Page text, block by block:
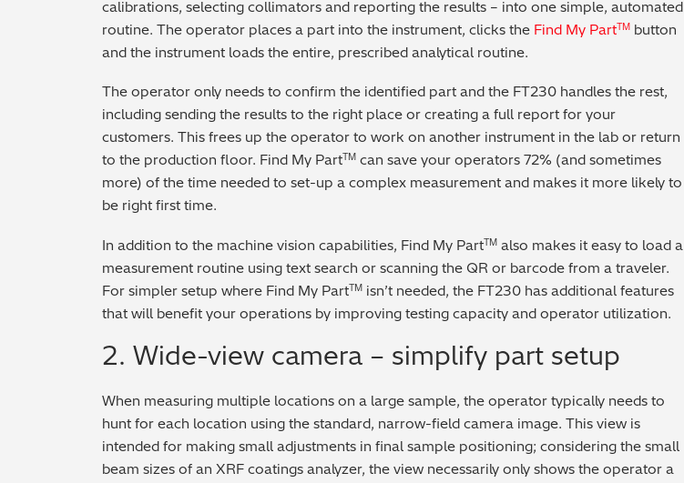
calibrations, selecting collimators and reporting the results – into one simple, automated
routine. The operator places a part into the instrument, clicks the Find My PartTM button
and the instrument loads the entire, prescribed analytical routine.
The operator only needs to confirm the identified part and the FT230 handles the rest,
including sending the results to the right place or creating a full report for your
customers. This frees up the operator to work on another instrument in the lab or return
to the production floor. Find My PartTM can save your operators 72% (and sometimes
more) of the time needed to set-up a complex measurement and makes it more likely to
be right first time.
In addition to the machine vision capabilities, Find My PartTM also makes it easy to load a
measurement routine using text search or scanning the QR or barcode from a traveler.
For simpler setup where Find My PartTM isn’t needed, the FT230 has additional features
that will benefit your operations by improving testing capacity and operator utilization.
2. Wide-view camera – simplify part setup
When measuring multiple locations on a large sample, the operator typically needs to
hunt for each location using the standard, narrow-field camera image. This view is
intended for making small adjustments in final sample positioning; considering the small
beam sizes of an XRF coatings analyzer, the view necessarily only shows the operator a